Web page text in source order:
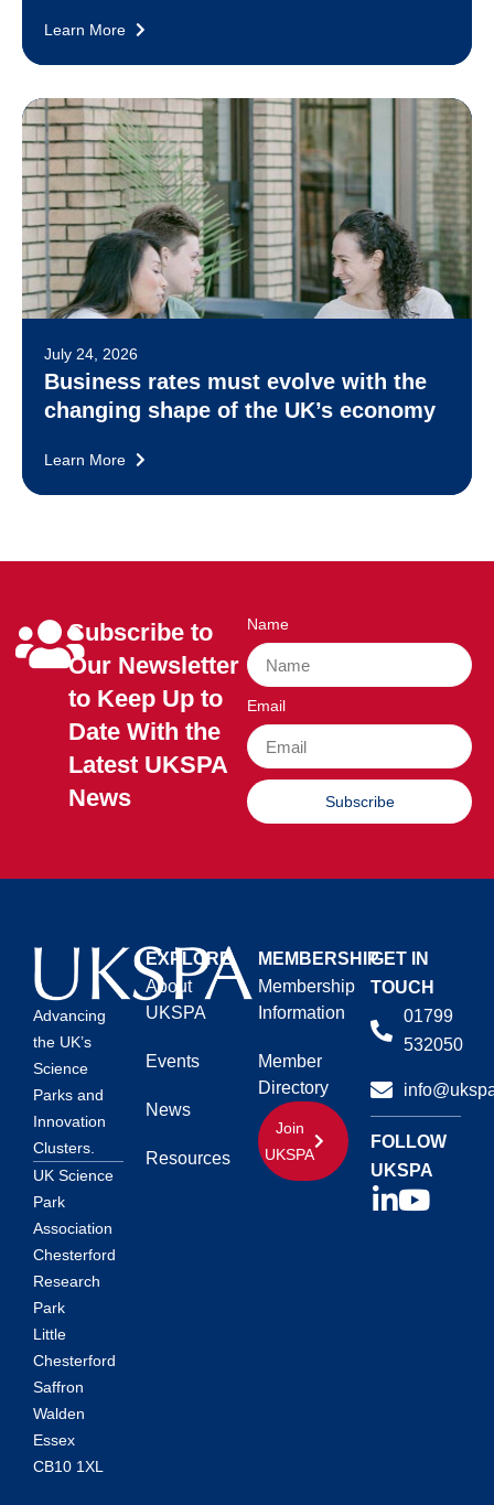
Learn More
July 24, 2026
Business rates must evolve with the
changing shape of the UK’s economy
Learn More
Subscribe to
Our Newsletter
to Keep Up to
Date With the
Latest UKSPA
News
Name
Email
Subscribe
Advancing
the UK’s
Science
Parks and
Innovation
Clusters.
UK Science
Park
Association
Chesterford
Research
Park
Little
Chesterford
Saffron
Walden
Essex
CB10 1XL
EXPLORE
About
UKSPA
Events
News
Resources
MEMBERSHIP
Membership
Information
Member
Directory
Join
UKSPA
GET IN
TOUCH
01799
532050
FOLLOW
UKSPA